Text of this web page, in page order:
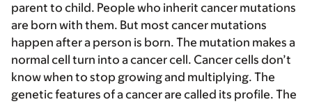
parent to child. People who inherit cancer mutations
are born with them. But most cancer mutations
happen after a person is born. The mutation makes a
normal cell turn into a cancer cell. Cancer cells don’t
know when to stop growing and multiplying. The
genetic features of a cancer are called its profile. The